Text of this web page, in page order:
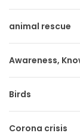
animal rescue
Awareness,
Birds
Corona crisis